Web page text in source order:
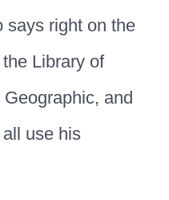
says right on the
Library of
and
use his